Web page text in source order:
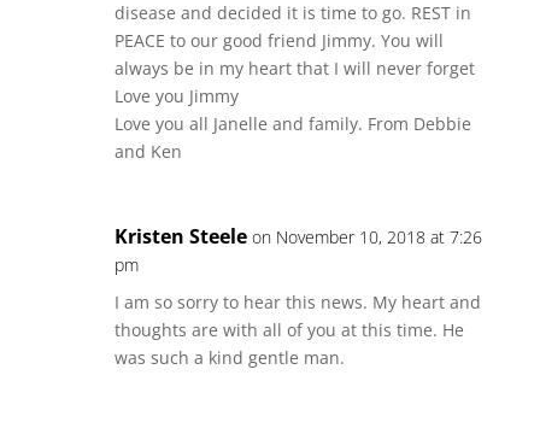
disease and decided it is time to go. REST in
PEACE to our good friend Jimmy. You will
always be in my heart that I will never forget
Love you Jimmy
Love you all Janelle and family. From Debbie
and Ken
Kristen Steele on November 10, 2018 at 7:26
pm
I am so sorry to hear this news. My heart and
thoughts are with all of you at this time. He
was such a kind gentle man.